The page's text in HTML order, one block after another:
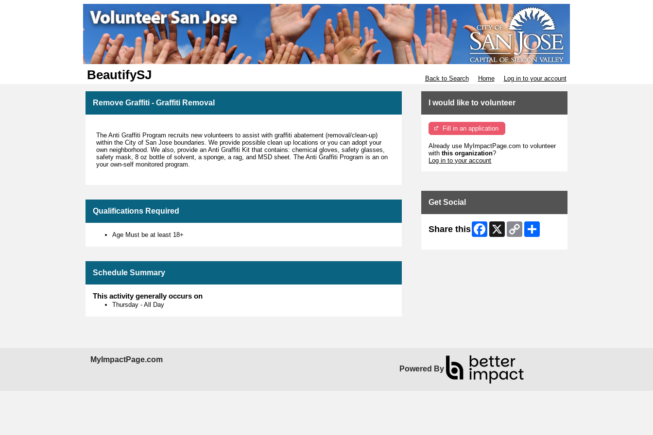
BeautifySJ Back to Search Home Log in to your account
Remove Graffiti - Graffiti Removal
The Anti Graffiti Program recruits new volunteers to assist with graffiti abatement (removal/clean-up)
within the City of San Jose boundaries. We provide possible clean up locations or you can adopt your
own neighborhood. We also, provide an Anti Graffiti Kit that contains: chemical gloves, safety glasses,
safety mask, 8 oz bottle of solvent, a sponge, a rag, and MSD sheet. The Anti Graffiti Program is an on
your own-self monitored program.
Qualifications Required
Age Must be at least 18+
Schedule Summary
This activity generally occurs on
Thursday - All Day
I would like to volunteer
Fill in an application
Already use MyImpactPage.com to volunteer
withthis organization?
Log in to your account
Get Social
Share this Facebook
X
Copy
Link
MyImpactPage.com
Powered By